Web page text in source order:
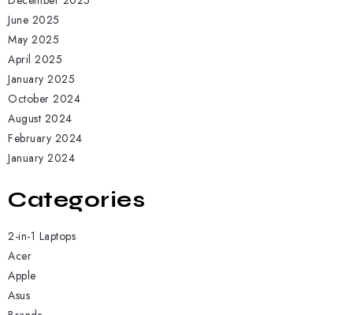
June 2025
May 2025
April 2025
January 2025
October 2024
August 2024
February 2024
January 2024
Categories
2-in-1 Laptops
Acer
Apple
Asus